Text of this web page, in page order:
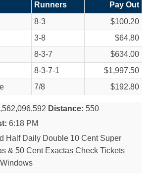
Runners
Pay Out
8-3
$100.20
3-8
$64.80
8-3-7
$634.00
8-3-7-1
$1,997.50
7/8 $192.80
Distance: 550
6:18 PM
Half Daily Double 10 Cent Super
& 50 Cent Exactas Check Tickets